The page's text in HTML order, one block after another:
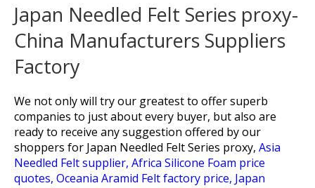
Japan Needled Felt Series proxy-
China Manufacturers Suppliers
Factory
We not only will try our greatest to offer superb
companies to just about every buyer, but also are
ready to receive any suggestion offered by our
shoppers for Japan Needled Felt Series proxy, Asia
Needled Felt supplier, Africa Silicone Foam price
quotes, Oceania Aramid Felt factory price, Japan